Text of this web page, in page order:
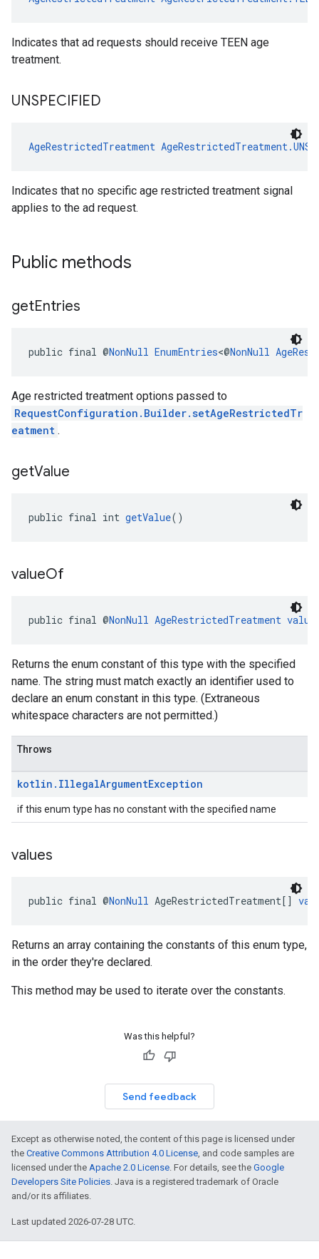
Indicates that ad requests should receive TEEN age
treatment.
UNSPECIFIED
AgeRestrictedTreatment
Indicates that no specific age restricted treatment signal
applies to the ad request.
Public methods
getEntries
public final @NonNull EnumEntries<@NonNull
Age restricted treatment options passed to
RequestConfiguration.Builder.setAgeRestrictedTr
eatment .
getValue
public final int getValue()
valueOf
public final @NonNull AgeRestrictedTreatment
Returns the enum constant of this type with the specified
name. The string must match exactly an identifier used to
declare an enum constant in this type. (Extraneous
whitespace characters are not permitted.)
Throws
kotlin . IllegalArgumentException
if this enum type has no constant with the specified name
values
public final @NonNull AgeRestrictedTreatment[]
Returns an array containing the constants of this enum type,
in the order they're declared.
This method may be used to iterate over the constants.
Was this helpful?
Send feedback
Except as otherwise noted, the content of this page is licensed under
the Creative Commons Attribution 4.0 License, and code samples are
licensed under the Apache 2.0 License. For details, see the Google
Developers Site Policies. Java is a registered trademark of Oracle
and/or its affiliates.
Last updated 2026-07-28 UTC.